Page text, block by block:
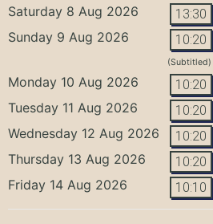
Saturday 8 Aug 2026 13:30
Sunday 9 Aug 2026 10:20
(Subtitled)
Monday 10 Aug 2026 10:20
Tuesday 11 Aug 2026 10:20
Wednesday 12 Aug 2026 10:20
Thursday 13 Aug 2026 10:20
Friday 14 Aug 2026 10:10